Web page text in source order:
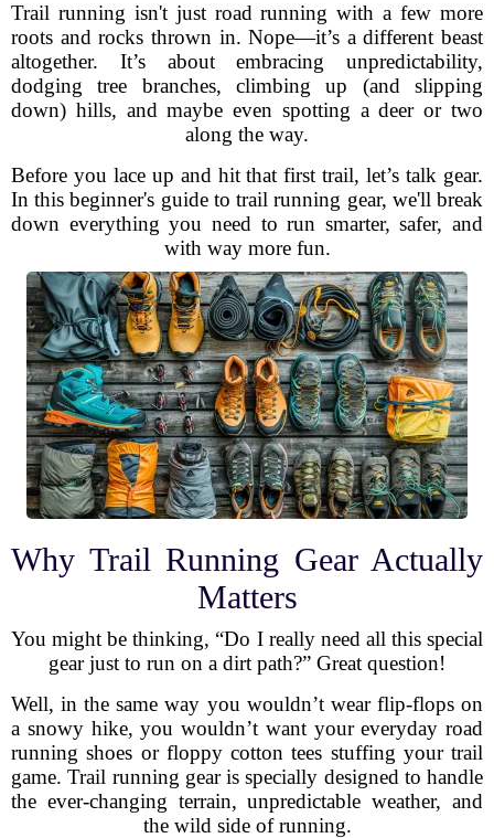
Trail running isn't just road running with a few more
roots and rocks thrown in. Nope—it’s a different beast
altogether. It’s about embracing unpredictability,
dodging tree branches, climbing up (and slipping
down) hills, and maybe even spotting a deer or two
along the way.
Before you lace up and hit that first trail, let’s talk gear.
In this beginner's guide to trail running gear, we'll break
down everything you need to run smarter, safer, and
with way more fun.
Why Trail Running Gear Actually
Matters
You might be thinking, “Do I really need all this special
gear just to run on a dirt path?” Great question!
Well, in the same way you wouldn’t wear flip-flops on
a snowy hike, you wouldn’t want your everyday road
running shoes or floppy cotton tees stuffing your trail
game. Trail running gear is specially designed to handle
the ever-changing terrain, unpredictable weather, and
the wild side of running.